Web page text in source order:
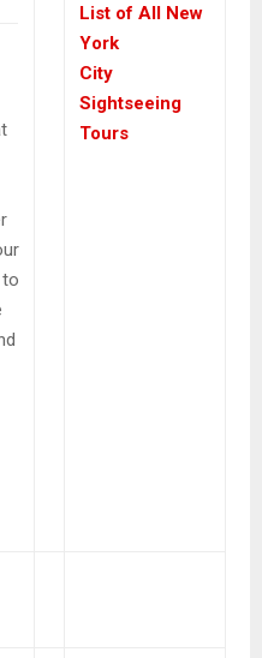
List of All New
York
City
Sightseeing
Tours